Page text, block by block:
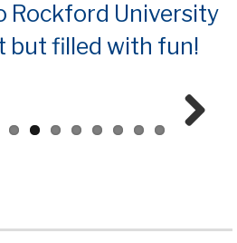
Rockford University
but filled with fun!